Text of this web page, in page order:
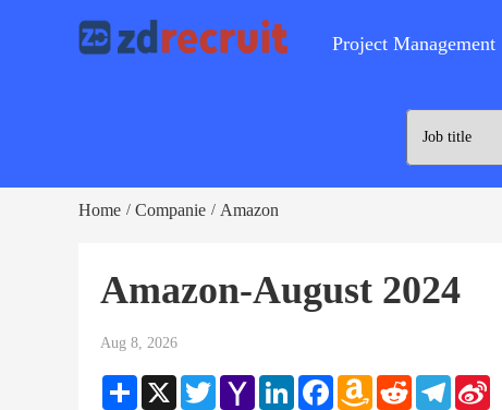
Project Management
Home / Companie / Amazon
Amazon-August 2024
Aug 8, 2026
Share X TwitterYahoo
Mail
LinkedInFacebookAmazon
Wish
Reddit Telegram